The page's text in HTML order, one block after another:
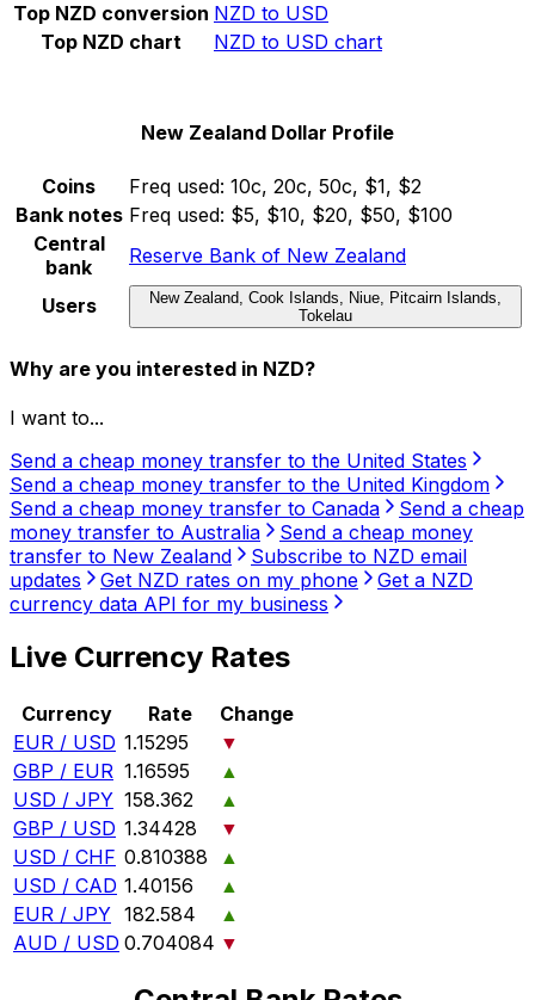
Top NZD conversion NZD to USD
Top NZD chart
NZD to USD chart
New Zealand Dollar Profile
Coins Freq used: 10c, 20c, 50c, $1, $2
Bank notes Freq used: $5, $10, $20, $50, $100
Central
bank
Reserve Bank of New Zealand
Users
New Zealand, Cook Islands, Niue, Pitcairn Islands,
Tokelau
Why are you interested in NZD?
I want to...
Send a cheap money transfer to the United States
Send a cheap money transfer to the United Kingdom
Send a cheap money transfer to Canada
Send a cheap
money transfer to Australia
Send a cheap money
transfer to New Zealand
Subscribe to NZD email
updates
Get NZD rates on my phone
Get a NZD
currency data API for my business
Live Currency Rates
Currency Rate
Change
EUR / USD 1.15295
▼
GBP / EUR 1.16595
▲
USD / JPY 158.362
▲
GBP / USD 1.34428
▼
USD / CHF 0.810388
▲
USD / CAD 1.40156
▲
EUR / JPY 182.584
▲
AUD / USD 0.704084 ▼